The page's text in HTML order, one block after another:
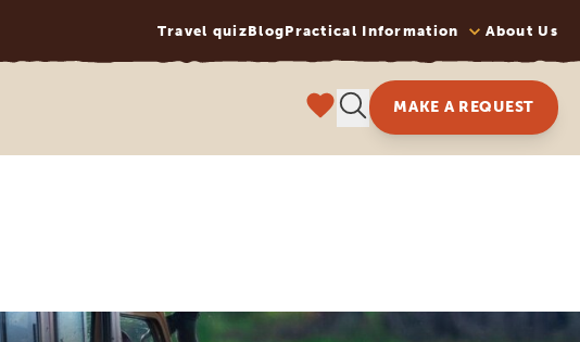
Travel quizBlogPractical Information About Us
MAKE A REQUEST